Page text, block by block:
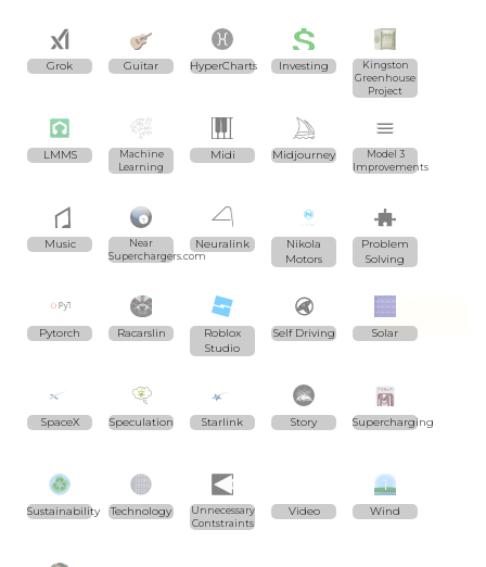
Grok Guitar HyperCharts Investing
Kingston
Greenhouse
Project
LMMS
Machine
Learning
Midi Midjourney
Model 3
Improvements
Music
Near
Superchargers.com
Neuralink
Nikola
Motors
Problem
Solving
Pytorch Racarslin
Roblox
Studio
Self Driving Solar
SpaceX Speculation Starlink Story Supercharging
Sustainability Technology
Unnecessary
Contstraints
Video Wind